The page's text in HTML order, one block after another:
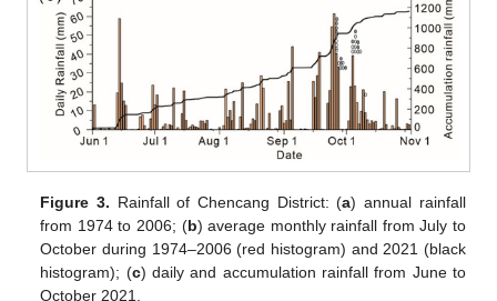
Figure 3. Rainfall of Chencang District: (a) annual rainfall
from 1974 to 2006; (b) average monthly rainfall from July to
October during 1974–2006 (red histogram) and 2021 (black
histogram); (c) daily and accumulation rainfall from June to
October 2021.